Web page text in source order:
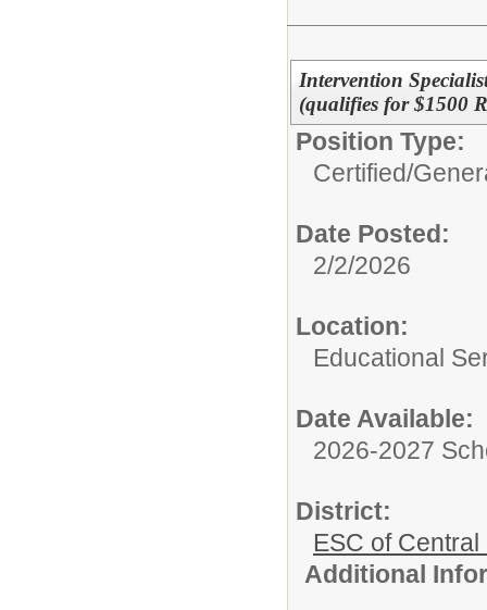
Intervention
(qualifies for $1500
Position Type:
Certified/
Date Posted:
2/2/2026
Location:
Educational
Date Available:
2026-2027
District:
ESC of Central
Additional